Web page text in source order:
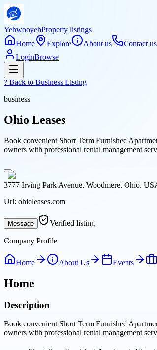
YehwooyehProperty listings
Home
Explore About us
Contact us
LoginBrowse
? Back to Business Listing
business
Ohio Leases
Book convenient Short Term Furnished
owners with professional rental management
3777 Irving Park Avenue, Woodmere, Ohio,
Url: ohioleases.com
Message Verified listing
Company Profile
Home About Us Events
Home
Description
Book convenient Short Term Furnished
owners with professional rental management